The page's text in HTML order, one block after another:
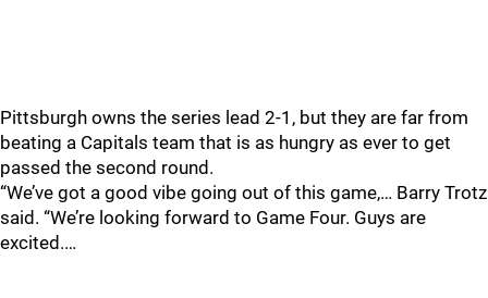
Pittsburgh owns the series lead 2-1, but they are far from
beating a Capitals team that is as hungry as ever to get
passed the second round.
“We’ve got a good vibe going out of this game,… Barry Trotz
said. “We’re looking forward to Game Four. Guys are
excited.…